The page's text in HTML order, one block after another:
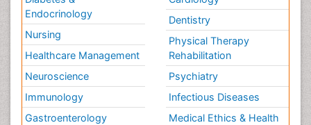
Endocrinology
Nursing
Healthcare Management
Neuroscience
Immunology
Gastroenterology
Dentistry
Physical Therapy
Rehabilitation
Psychiatry
Infectious Diseases
Medical Ethics & Health